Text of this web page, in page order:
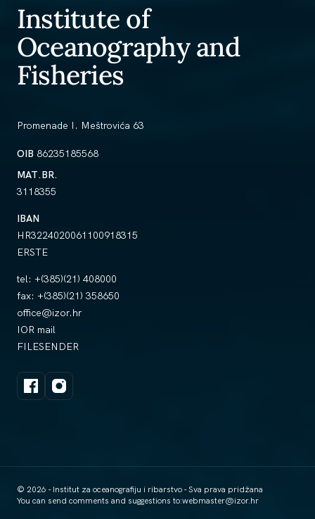
Institute of
Oceanography and
Fisheries
Promenade I. Meštrovića 63
OIB 86235185568
MAT.BR.
3118355
IBAN
HR3224020061100918315
ERSTE
tel: +(385)(21) 408000
fax: +(385)(21) 358650
office@izor.hr
IOR mail
FILESENDER
© 2026 - Institut za oceanografiju i ribarstvo - Sva prava pridžana
You can send comments and suggestions to:webmaster@izor.hr